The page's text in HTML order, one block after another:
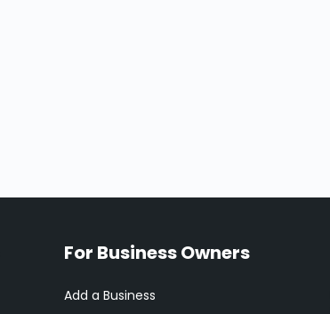
For Business Owners
Add a Business